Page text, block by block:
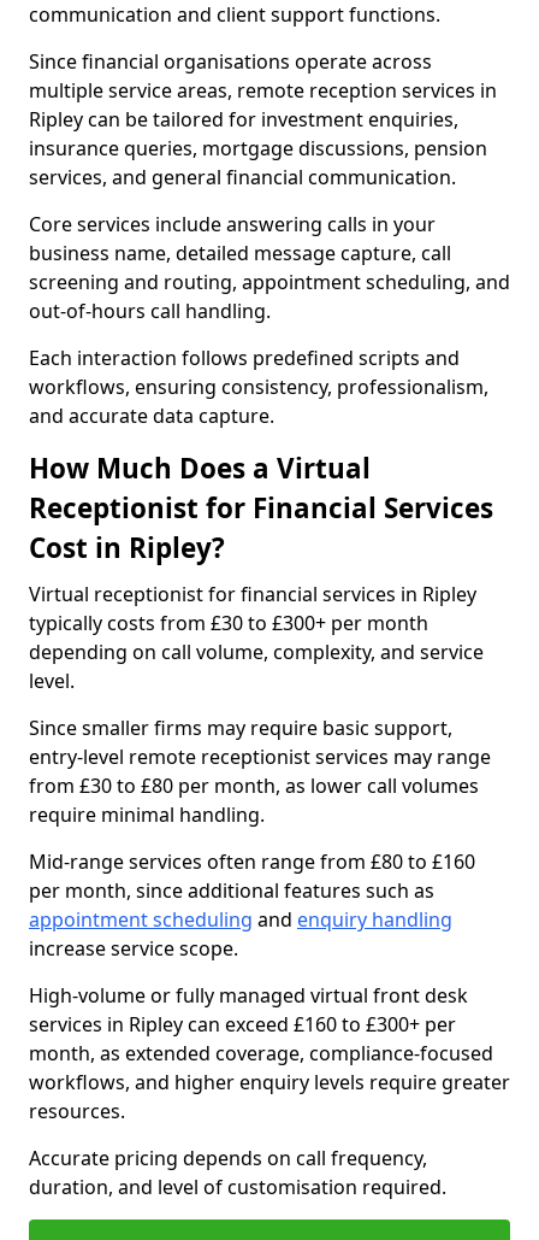
communication and client support functions.
Since financial organisations operate across
multiple service areas, remote reception services in
Ripley can be tailored for investment enquiries,
insurance queries, mortgage discussions, pension
services, and general financial communication.
Core services include answering calls in your
business name, detailed message capture, call
screening and routing, appointment scheduling, and
out-of-hours call handling.
Each interaction follows predefined scripts and
workflows, ensuring consistency, professionalism,
and accurate data capture.
How Much Does a Virtual
Receptionist for Financial Services
Cost in Ripley?
Virtual receptionist for financial services in Ripley
typically costs from £30 to £300+ per month
depending on call volume, complexity, and service
level.
Since smaller firms may require basic support,
entry-level remote receptionist services may range
from £30 to £80 per month, as lower call volumes
require minimal handling.
Mid-range services often range from £80 to £160
per month, since additional features such as
appointment scheduling and enquiry handling
increase service scope.
High-volume or fully managed virtual front desk
services in Ripley can exceed £160 to £300+ per
month, as extended coverage, compliance-focused
workflows, and higher enquiry levels require greater
resources.
Accurate pricing depends on call frequency,
duration, and level of customisation required.